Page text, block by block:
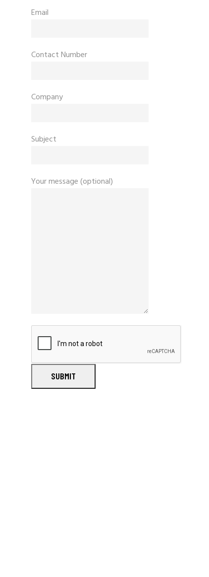
Email
Contact Number
Company
Subject
Your message (optional)
SUBMIT